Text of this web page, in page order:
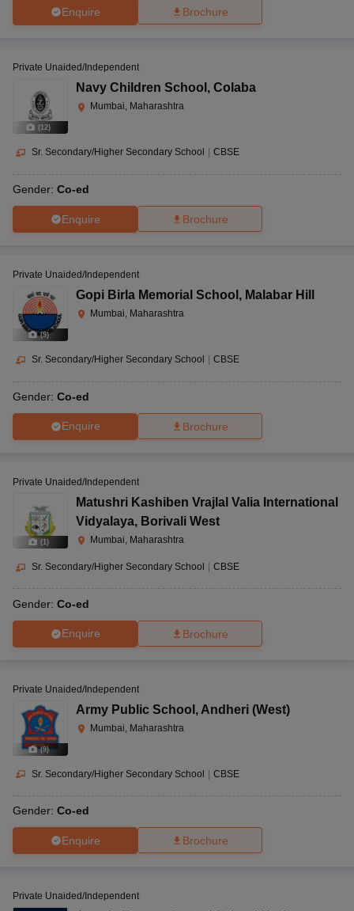
Enquire Brochure
(12)
Private Unaided/Independent
Navy Children School , Colaba
Mumbai, Maharashtra
Sr. Secondary/Higher Secondary School CBSE
Gender: Co-ed
Enquire Brochure
(9)
Private Unaided/Independent
Gopi Birla Memorial School , Malabar Hill
Mumbai, Maharashtra
Sr. Secondary/Higher Secondary School CBSE
Gender: Co-ed
Enquire Brochure
(1 )
Private Unaided/Independent
Matushri Kashiben Vrajlal Valia International
Vidyalaya, Borivali West
Mumbai, Maharashtra
Sr. Secondary/Higher Secondary School | CBSE
Gender: Co-ed
Enquire Brochure
(9)
Private Unaided/Independent
Army Public School , Andheri (West)
Mumbai, Maharashtra
Sr. Secondary/Higher Secondary School | CBSE
Gender: Co-ed
Enquire Brochure
Private Unaided/Independent